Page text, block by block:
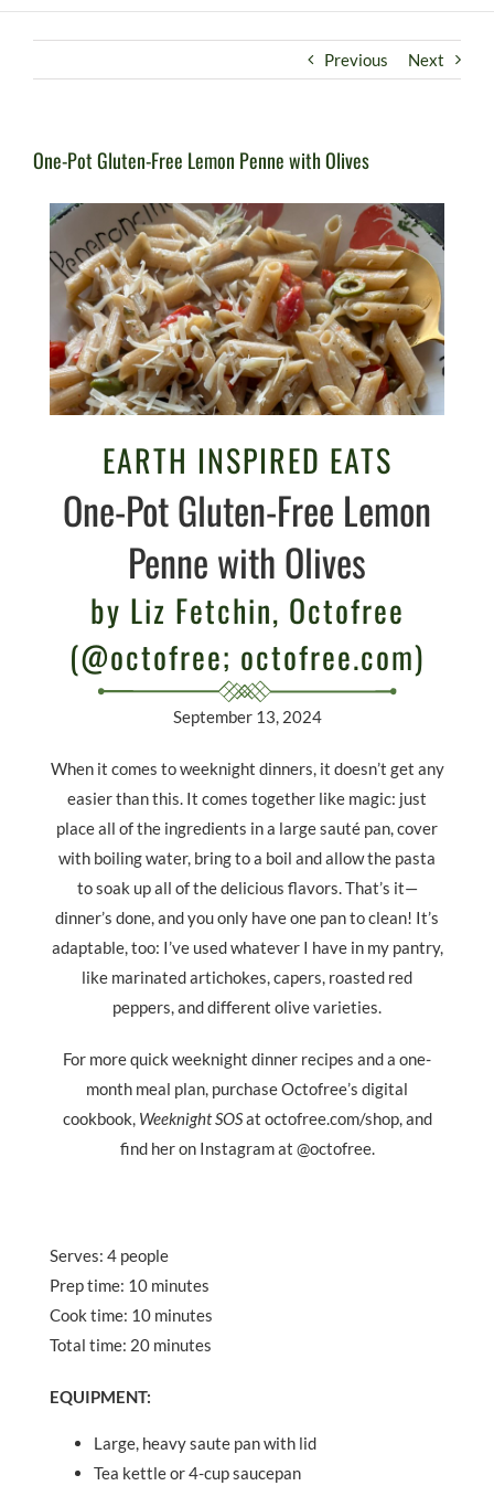
Previous Next
One-Pot Gluten-Free Lemon Penne with Olives
EARTH INSPIRED EATS
One-Pot Gluten-Free Lemon
Penne with Olives
by Liz Fetchin, Octofree
(@octofree; octofree.com)
September 13, 2024
When it comes to weeknight dinners, it doesn’t get any
easier than this. It comes together like magic: just
place all of the ingredients in a large sauté pan, cover
with boiling water, bring to a boil and allow the pasta
to soak up all of the delicious flavors. That’s it—
dinner’s done, and you only have one pan to clean! It’s
adaptable, too: I’ve used whatever I have in my pantry,
like marinated artichokes, capers, roasted red
peppers, and different olive varieties.
For more quick weeknight dinner recipes and a one-
month meal plan, purchase Octofree’s digital
cookbook, Weeknight SOSat octofree.com/shop, and
find her on Instagram at @octofree.
Serves: 4 people
Prep time: 10 minutes
Cook time: 10 minutes
Total time: 20 minutes
EQUIPMENT:
Large, heavy saute pan with lid
Tea kettle or 4-cup saucepan